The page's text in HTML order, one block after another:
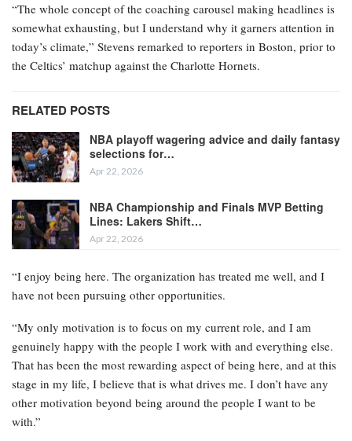
“The whole concept of the coaching carousel making headlines is
somewhat exhausting, but I understand why it garners attention in
today’s climate,” Stevens remarked to reporters in Boston, prior to
the Celtics’ matchup against the Charlotte Hornets.
RELATED POSTS
NBA playoff wagering advice and daily fantasy
selections for…
Apr 22, 2026
NBA Championship and Finals MVP Betting
Lines: Lakers Shift…
Apr 22, 2026
“I enjoy being here. The organization has treated me well, and I
have not been pursuing other opportunities.
“My only motivation is to focus on my current role, and I am
genuinely happy with the people I work with and everything else.
That has been the most rewarding aspect of being here, and at this
stage in my life, I believe that is what drives me. I don’t have any
other motivation beyond being around the people I want to be
with.”